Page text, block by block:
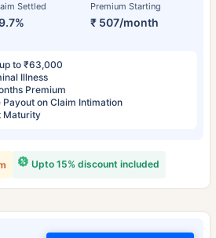
Settled Premium Starting
₹ 507/month
to ₹63,000
Illness
Premium
on Claim Intimation
Maturity
Upto 15% discount included